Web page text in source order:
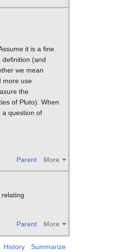
it is a fine
(and
we mean
more use
the
of Pluto). When
a question of
Parent More
Parent More
History Summarize